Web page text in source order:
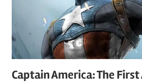
Captain America: The